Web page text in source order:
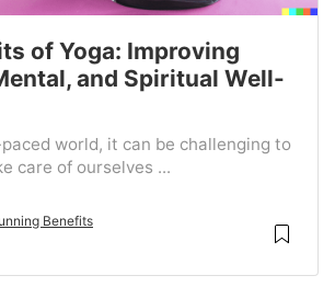
of Yoga: Improving
and Spiritual Well-
world, it can be challenging to
care of ourselves ...
Benefits